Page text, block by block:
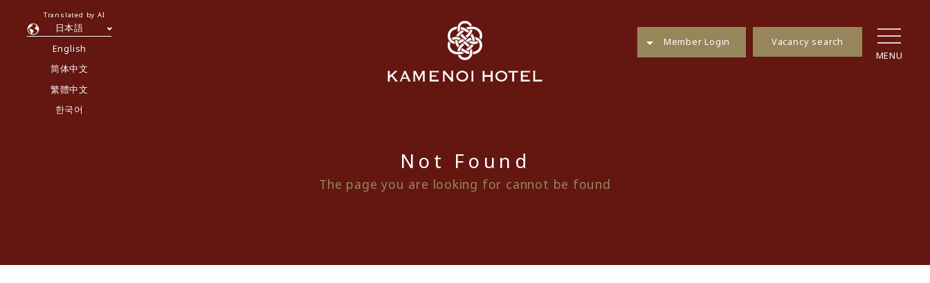
日本語
English
简体中文
繁體中文
한국어
Translated by AI
Member Login
Vacancy search
MENU
Not Found
The page you are looking for cannot be found